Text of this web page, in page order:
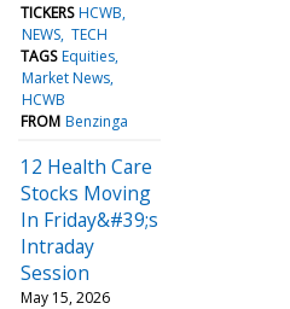
TICKERS HCWB
NEWS TECH
TAGS Equities
Market News
HCWB
FROM Benzinga
12 Health Care
Stocks Moving
In Friday&#39;s
Intraday
Session
May 15, 2026